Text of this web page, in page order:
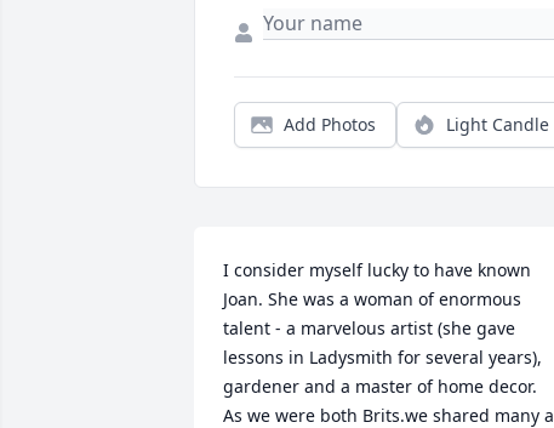
Add Photos Light Candle
I consider myself lucky to have known
Joan. She was a woman of enormous
talent - a marvelous artist (she gave
lessons in Ladysmith for several years),
gardener and a master of home decor.
As we were both Brits.we shared many a